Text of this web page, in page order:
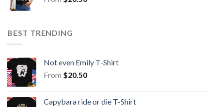
BEST TRENDING
Not even Emily T-Shirt
From $20.50
Capybara ride or die T-Shirt